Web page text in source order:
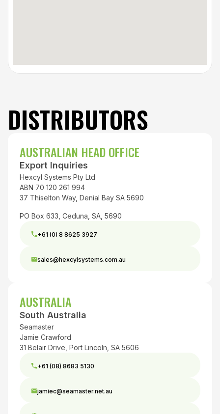
DISTRIBUTORS
AUSTRALIAN HEAD OFFICE
Export Inquiries
Hexcyl Systems Pty Ltd
ABN 70 120 261 994
37 Thiselton Way, Denial Bay SA 5690
PO Box 633, Ceduna, SA, 5690
+61 (0) 8 8625 3927
sales@hexcylsystems.com.au
AUSTRALIA
South Australia
Seamaster
Jamie Crawford
31 Belair Drive, Port Lincoln, SA 5606
+61 (08) 8683 5130
jamiec@seamaster.net.au